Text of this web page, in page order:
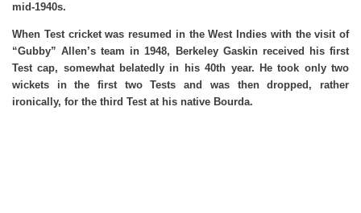
mid-1940s.
When Test cricket was resumed in the West Indies with the visit of
“Gubby” Allen’s team in 1948, Berkeley Gaskin received his first
Test cap, somewhat belatedly in his 40th year. He took only two
wickets in the first two Tests and was then dropped, rather
ironically, for the third Test at his native Bourda.